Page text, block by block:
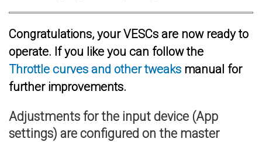
Congratulations, your VESCs are now ready to
operate. If you like you can follow the
Throttle curves and other tweaks manual for
further improvements.
Adjustments for the input device (App
settings) are configured on the master